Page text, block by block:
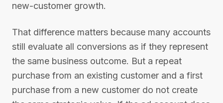
new-customer growth.
That difference matters because many accounts
still evaluate all conversions as if they represent
the same business outcome. But a repeat
purchase from an existing customer and a first
purchase from a new customer do not create